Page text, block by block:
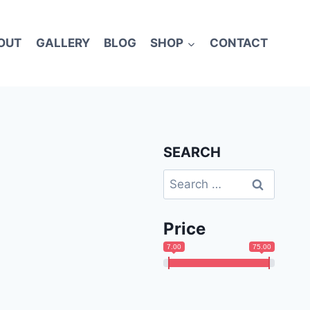
GALLERY BLOG SHOP CONTACT
SEARCH
Search
for:
Price
7.00 75.00